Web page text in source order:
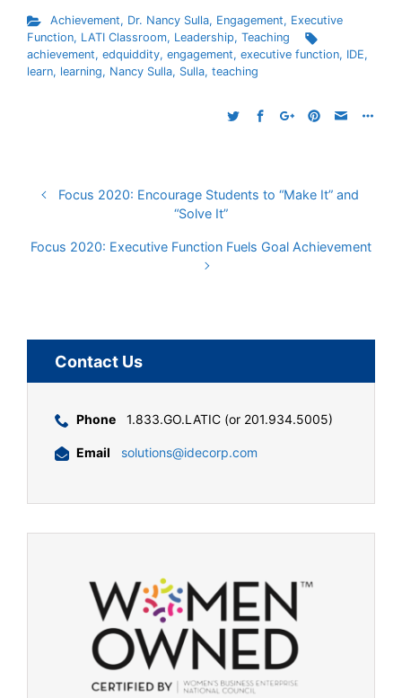
Achievement, Dr. Nancy Sulla, Engagement, Executive
Function, LATI Classroom, Leadership, Teaching
achievement, edquiddity, engagement, executive function, IDE,
learn, learning, Nancy Sulla, Sulla, teaching
Focus 2020: Encourage Students to “Make It” and
“Solve It”
Focus 2020: Executive Function Fuels Goal Achievement
Contact Us
Phone 1.833.GO.LATIC (or 201.934.5005)
Email solutions@idecorp.com